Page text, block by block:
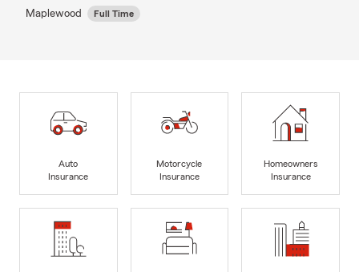
Maplewood Full Time
Auto
Insurance
Motorcycle
Insurance
Homeowners
Insurance